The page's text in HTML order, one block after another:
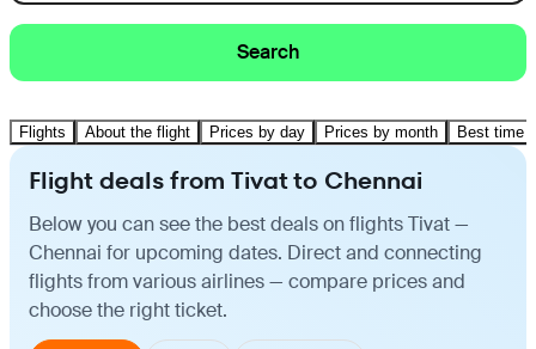
Search
Flights About the flight Prices by day Prices by month Best time
Flight deals from Tivat to Chennai
Below you can see the best deals on flights Tivat —
Chennai for upcoming dates. Direct and connecting
flights from various airlines — compare prices and
choose the right ticket.